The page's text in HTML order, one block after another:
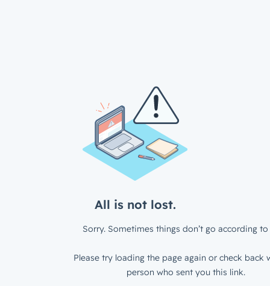
All is not lost.
Sorry. Sometimes things don’t go according to
Please try loading the page again or check back
person who sent you this link.